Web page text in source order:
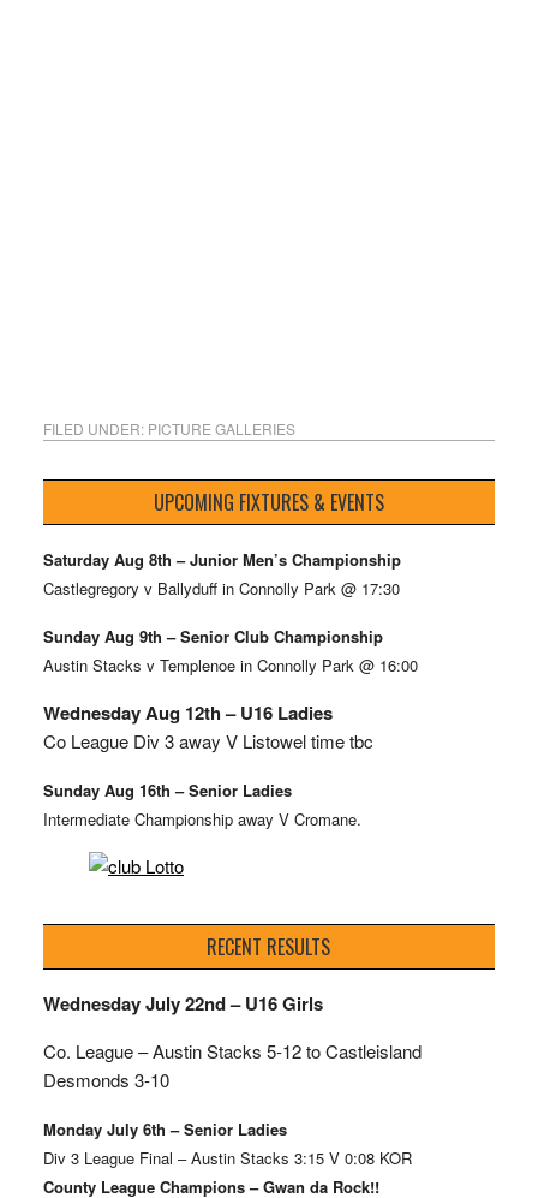
FILED UNDER: PICTURE GALLERIES
UPCOMING FIXTURES & EVENTS
Saturday Aug 8th – Junior Men’s Championship
Castlegregory v Ballyduff in Connolly Park @ 17:30
Sunday Aug 9th – Senior Club Championship
Austin Stacks v Templenoe in Connolly Park @ 16:00
Wednesday Aug 12th – U16 Ladies
Co League Div 3 away V Listowel time tbc
Sunday Aug 16th – Senior Ladies
Intermediate Championship away V Cromane.
RECENT RESULTS
Wednesday July 22nd – U16 Girls
Co. League – Austin Stacks 5-12 to Castleisland
Desmonds 3-10
Monday July 6th – Senior Ladies
Div 3 League Final – Austin Stacks 3:15 V 0:08 KOR
County League Champions – Gwan da Rock!!